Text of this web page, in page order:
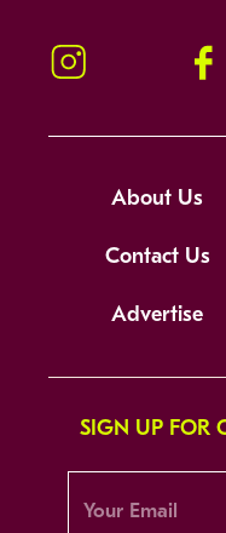
Instagram
About Us
Contact Us
Advertise
SIGN UP FOR